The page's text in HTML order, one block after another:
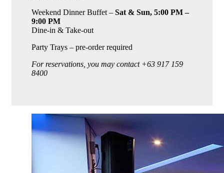
Weekend Dinner Buffet – Sat & Sun, 5:00 PM –
9:00 PM
Dine-in & Take-out
Party Trays – pre-order required
For reservations, you may contact +63 917 159
8400